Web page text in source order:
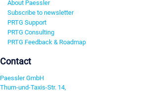
About Paessler
Subscribe to newsletter
PRTG Support
PRTG Consulting
PRTG Feedback & Roadmap
Contact
Paessler GmbH
Thurn-und-Taxis-Str. 14,